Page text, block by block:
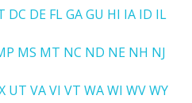
DC DE FLGAGU HI IA ID IL
MS MT NC ND NE NH NJ
UT VAVI VT WAWI WVWY